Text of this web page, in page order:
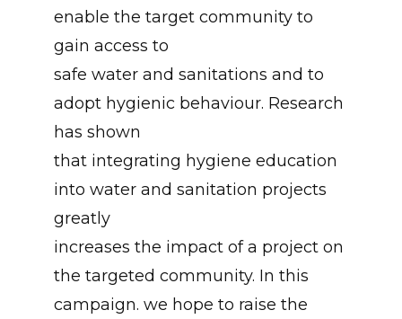
enable the target community to
gain access to
safe water and sanitations and to
adopt hygienic behaviour. Research
has shown
that integrating hygiene education
into water and sanitation projects
greatly
increases the impact of a project on
the targeted community. In this
campaign. we hope to raise the